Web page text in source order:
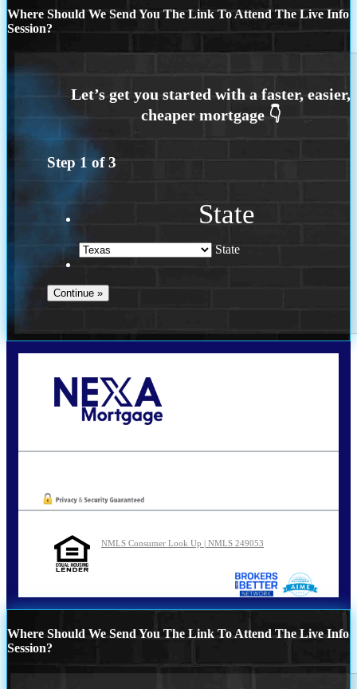
Where Should We Send You The Link To Attend The Live Info
Session?
Step 1 of3
State
State
NMLS Consumer Look Up | NMLS 249053
Where Should We Send You The Link To Attend The Live Info
Session?